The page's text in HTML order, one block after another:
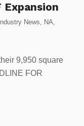
Expansion
Industry News, NA,
9,950 square
FOR